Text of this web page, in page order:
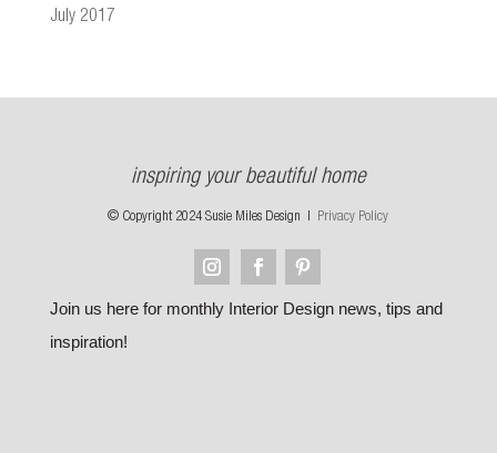
July 2017
inspiring your beautiful home
© Copyright 2024 Susie Miles Design | Privacy Policy
Join us here for monthly Interior Design news, tips and
inspiration!